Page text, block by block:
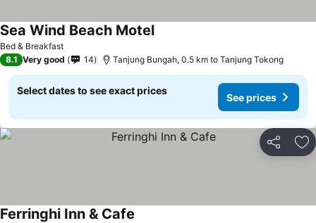
Bed & Breakfast
Sea Wind Beach MotelSee prices
8.1 Very good 14 Tanjung Bungah, 0.5 km to Tanjung Tokong
Select dates to see exact prices
See prices
Share
Ferringhi Inn & Cafe